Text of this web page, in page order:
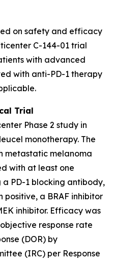
on safety and efficacy
C-144-01 trial
with advanced
with anti-PD-1 therapy
Trial
Phase 2 study in
monotherapy. The
metastatic melanoma
with at least one
PD-1 blocking antibody,
positive, a BRAF inhibitor
inhibitor. Efficacy was
response rate
(DOR) by
(IRC) per Response